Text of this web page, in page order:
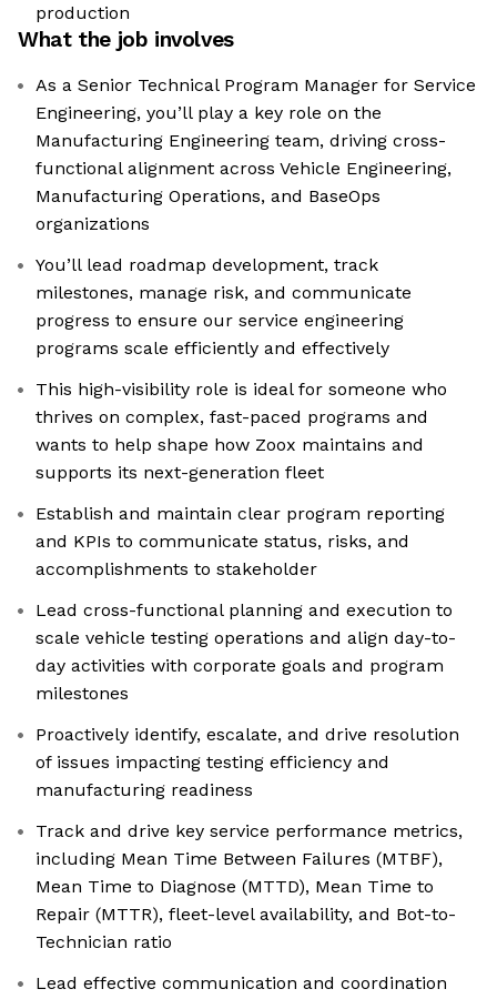
production
What the job involves
As a Senior Technical Program Manager for Service
Engineering, you’ll play a key role on the
Manufacturing Engineering team, driving cross-
functional alignment across Vehicle Engineering,
Manufacturing Operations, and BaseOps
organizations
You’ll lead roadmap development, track
milestones, manage risk, and communicate
progress to ensure our service engineering
programs scale efficiently and effectively
This high-visibility role is ideal for someone who
thrives on complex, fast-paced programs and
wants to help shape how Zoox maintains and
supports its next-generation fleet
Establish and maintain clear program reporting
and KPIs to communicate status, risks, and
accomplishments to stakeholder
Lead cross-functional planning and execution to
scale vehicle testing operations and align day-to-
day activities with corporate goals and program
milestones
Proactively identify, escalate, and drive resolution
of issues impacting testing efficiency and
manufacturing readiness
Track and drive key service performance metrics,
including Mean Time Between Failures (MTBF),
Mean Time to Diagnose (MTTD), Mean Time to
Repair (MTTR), fleet-level availability, and Bot-to-
Technician ratio
Lead effective communication and coordination